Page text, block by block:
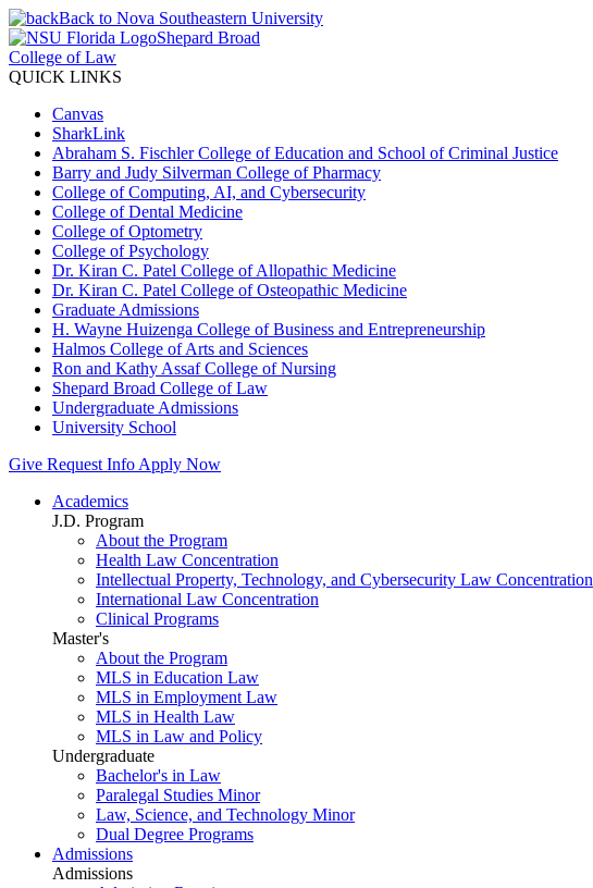
Back to Nova Southeastern University
Shepard Broad
College of Law
QUICK LINKS
Canvas
SharkLink
Abraham S. Fischler College of Education and School of Criminal Justice
Barry and Judy Silverman College of Pharmacy
College of Computing, AI, and Cybersecurity
College of Dental Medicine
College of Optometry
College of Psychology
Dr. Kiran C. Patel College of Allopathic Medicine
Dr. Kiran C. Patel College of Osteopathic Medicine
Graduate Admissions
H. Wayne Huizenga College of Business and Entrepreneurship
Halmos College of Arts and Sciences
Ron and Kathy Assaf College of Nursing
Shepard Broad College of Law
Undergraduate Admissions
University School
Give Request Info Apply Now
Academics
J.D. Program
About the Program
Health Law Concentration
Intellectual Property, Technology, and Cybersecurity Law Concentration
International Law Concentration
Clinical Programs
Master's
About the Program
MLS in Education Law
MLS in Employment Law
MLS in Health Law
MLS in Law and Policy
Undergraduate
Bachelor's in Law
Paralegal Studies Minor
Law, Science, and Technology Minor
Dual Degree Programs
Admissions
Admissions